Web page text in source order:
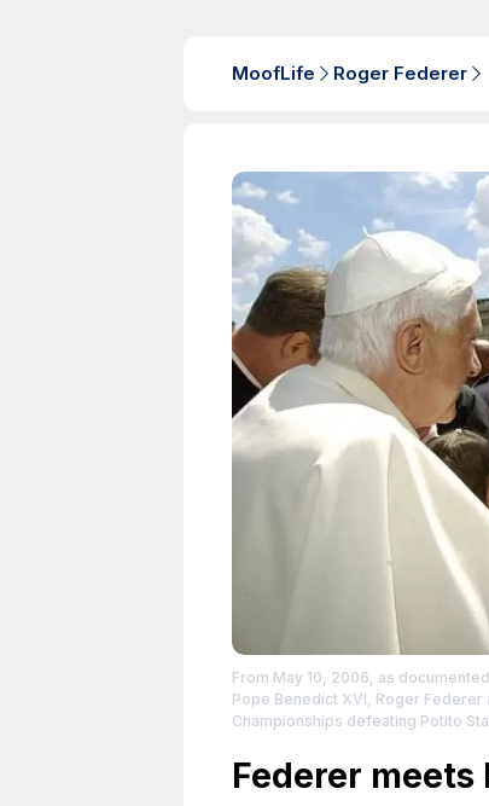
MoofLife Roger Federer
From May 10, 2006, as
Pope Benedict XVI, Roger
Championships defeating Potito
the creator.
Federer meets